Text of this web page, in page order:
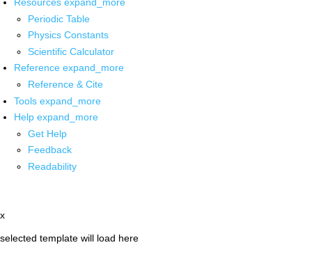
Periodic Table
Physics Constants
Scientific Calculator
Reference expand_more
Reference & Cite
Tools expand_more
Help expand_more
Get Help
Feedback
Readability
x
selected template will load here